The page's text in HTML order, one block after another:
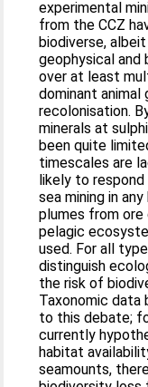
experimental
from the CCZ
biodiverse,
geophysical
over at least
dominant animal
recolonisation.
minerals at
been quite
timescales are
likely to
sea mining in
plumes from
pelagic
used. For all
distinguish
the risk of
Taxonomic data
to this debate;
currently
habitat
seamounts,